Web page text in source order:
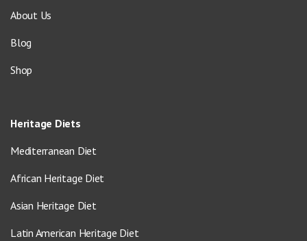
About Us
Blog
Shop
Heritage Diets
Mediterranean Diet
African Heritage Diet
Asian Heritage Diet
Latin American Heritage Diet